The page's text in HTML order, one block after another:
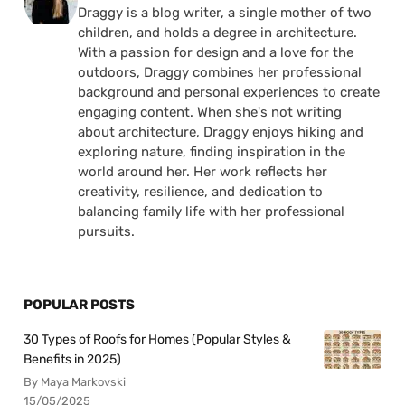
Draggy is a blog writer, a single mother of two
children, and holds a degree in architecture.
With a passion for design and a love for the
outdoors, Draggy combines her professional
background and personal experiences to create
engaging content. When she's not writing
about architecture, Draggy enjoys hiking and
exploring nature, finding inspiration in the
world around her. Her work reflects her
creativity, resilience, and dedication to
balancing family life with her professional
pursuits.
POPULAR POSTS
30 Types of Roofs for Homes (Popular Styles &
Benefits in 2025)
By Maya Markovski
15/05/2025